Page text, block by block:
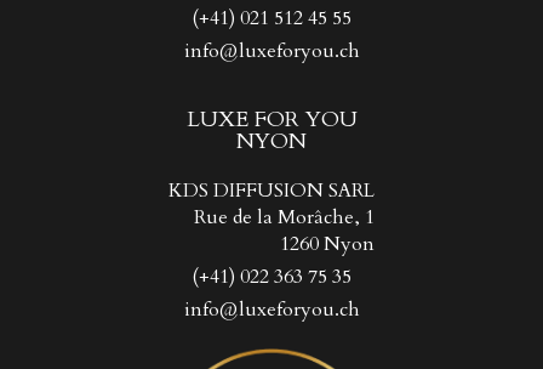
(+41) 021 512 45 55
info@luxeforyou.ch
LUXE FOR YOU
NYON
KDS DIFFUSION SARL
Rue de la Morâche, 1
1260 Nyon
(+41) 022 363 75 35
info@luxeforyou.ch